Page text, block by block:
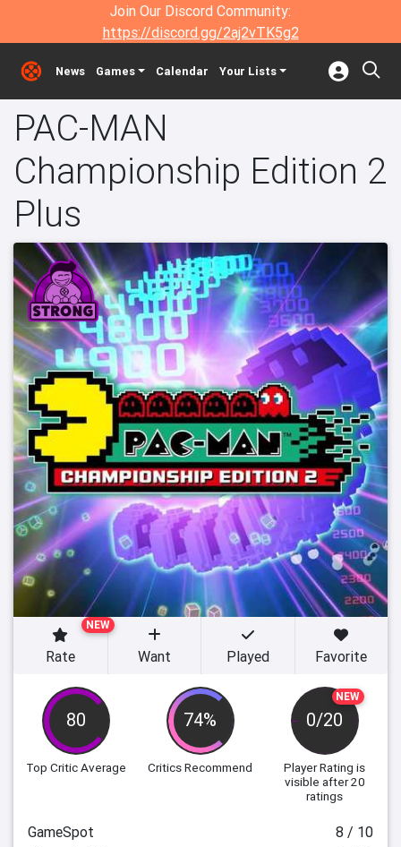
Join Our Discord Community:
https://discord.gg/2aj2vTK5g2
News Games Calendar Your Lists
PAC-MAN
Championship Edition 2
Plus
80
Top Critic Average
74%
Critics Recommend
NEW
0/20
Player Rating is
visible after 20
ratings
NEW
Rate Want Played Favorite
GameSpot
8 / 10